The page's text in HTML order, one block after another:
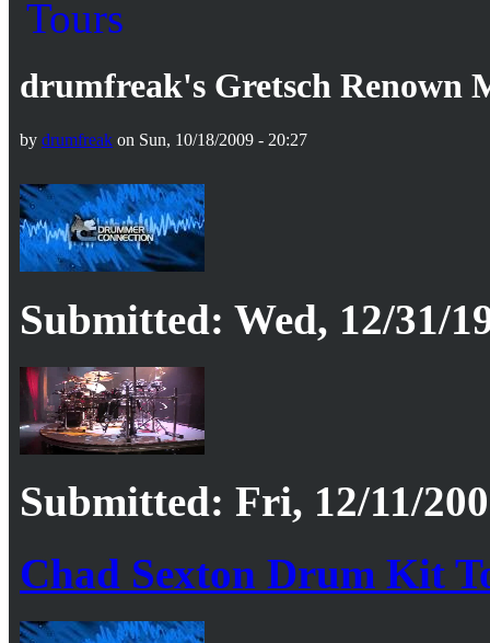
drumfreak's Gretsch Renown
by drumfreak on Sun, 10/18/2009 - 20:27
Submitted: Wed, 12/31/
Submitted: Fri, 12/11/
Chad Sexton Drum Kit